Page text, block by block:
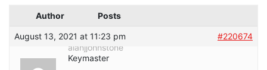
Author Posts
August 13, 2021 at 11:23 pm
#220674
alanjjohnstone
Keymaster